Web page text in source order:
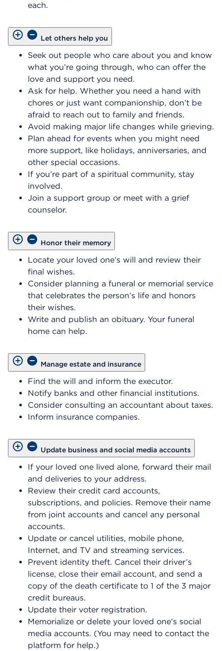
each.
Let others help you
Seek out people who care about you and know
what you’re going through, who can offer the
love and support you need.
Ask for help. Whether you need a hand with
chores or just want companionship, don’t be
afraid to reach out to family and friends.
Avoid making major life changes while grieving.
Plan ahead for events when you might need
more support, like holidays, anniversaries, and
other special occasions.
If you’re part of a spiritual community, stay
involved.
Join a support group or meet with a grief
counselor.
Honor their memory
Locate your loved one’s will and review their
final wishes.
Consider planning a funeral or memorial service
that celebrates the person’s life and honors
their wishes.
Write and publish an obituary. Your funeral
home can help.
Manage estate and insurance
Find the will and inform the executor.
Notify banks and other financial institutions.
Consider consulting an accountant about taxes.
Inform insurance companies.
Update business and social media accounts
If your loved one lived alone, forward their mail
and deliveries to your address.
Review their credit card accounts,
subscriptions, and policies. Remove their name
from joint accounts and cancel any personal
accounts.
Update or cancel utilities, mobile phone,
Internet, and TV and streaming services.
Prevent identity theft. Cancel their driver’s
license, close their email account, and send a
copy of the death certificate to 1 of the 3 major
credit bureaus.
Update their voter registration.
Memorialize or delete your loved one’s social
media accounts. (You may need to contact the
platform for help.)